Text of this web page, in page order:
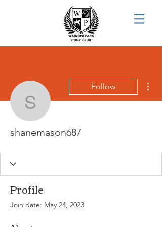
shanemason687
Follow
shanemason687
Profile
Join date: May 24, 2023